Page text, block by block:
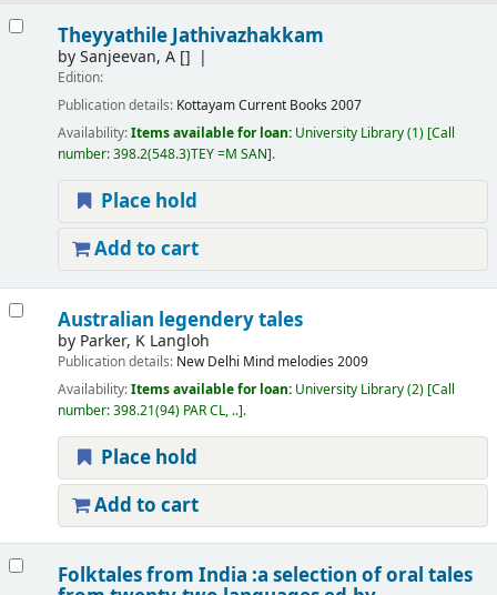
Theyyathile Jathivazhakkam
bySanjeevan, A[]
Edition:
Publication details: KottayamCurrent Books 2007
Availability:Items available for loan: University Library(1) Call
number:398.2(548.3)TEY =M SAN .
Place hold
Add to cart
Australian legendery tales
by Parker, K Langloh
Publication details: New Delhi Mind melodies 2009
Availability:Items available for loan: University Library(2) Call
number:398.21(94) PAR CL, .. .
Place hold
Add to cart
Folktales from India :a selection of oral tales